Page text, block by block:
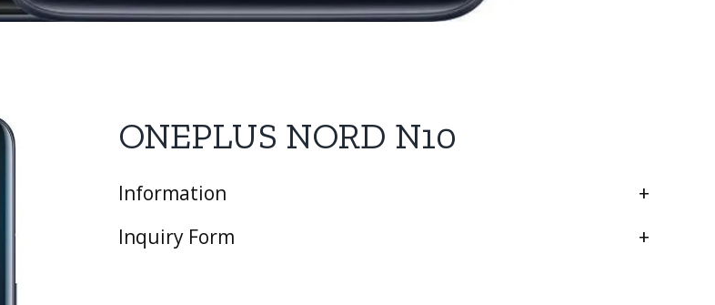
ONEPLUS NORD N10
Information
Inquiry Form